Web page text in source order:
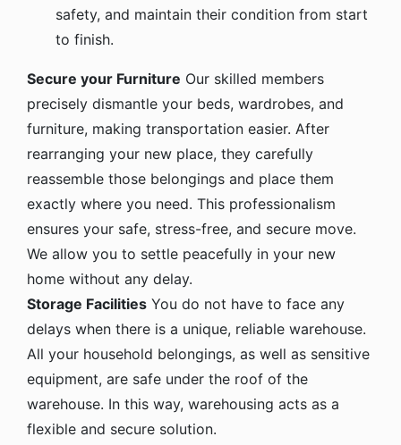
safety, and maintain their condition from start
to finish.
Secure your Furniture Our skilled members
precisely dismantle your beds, wardrobes, and
furniture, making transportation easier. After
rearranging your new place, they carefully
reassemble those belongings and place them
exactly where you need. This professionalism
ensures your safe, stress-free, and secure move.
We allow you to settle peacefully in your new
home without any delay.
Storage Facilities You do not have to face any
delays when there is a unique, reliable warehouse.
All your household belongings, as well as sensitive
equipment, are safe under the roof of the
warehouse. In this way, warehousing acts as a
flexible and secure solution.